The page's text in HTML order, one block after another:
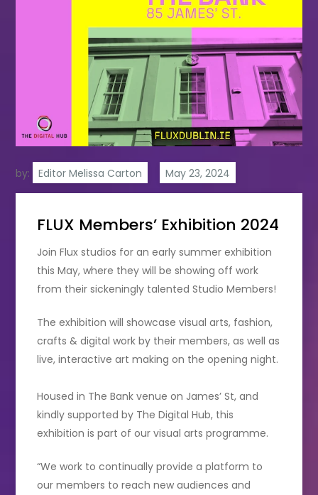
by: Editor Melissa Carton
FLUX Members’ Exhibition 2024
Join Flux studios for an early summer exhibition
this May, where they will be showing off work
from their sickeningly talented Studio Members!
The exhibition will showcase visual arts, fashion,
crafts & digital work by their members, as well as
live, interactive art making on the opening night.
Housed in The Bank venue on James’ St, and
kindly supported by The Digital Hub, this
exhibition is part of our visual arts programme.
“We work to continually provide a platform to
our members to reach new audiences and